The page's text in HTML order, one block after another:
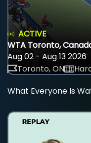
ACTIVE
WTA Toronto,
Aug 02 - Aug 13 2026
Toronto, ON
What Everyone Is